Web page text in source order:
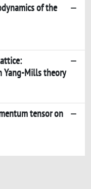
of the
Yang-Mills theory
tensor on